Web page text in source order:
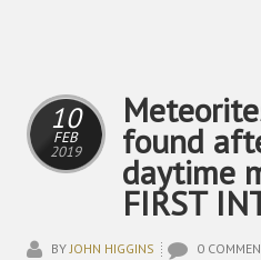
10
FEB
2019 found
daytime
FIRST
BYJOHN HIGGINS 0